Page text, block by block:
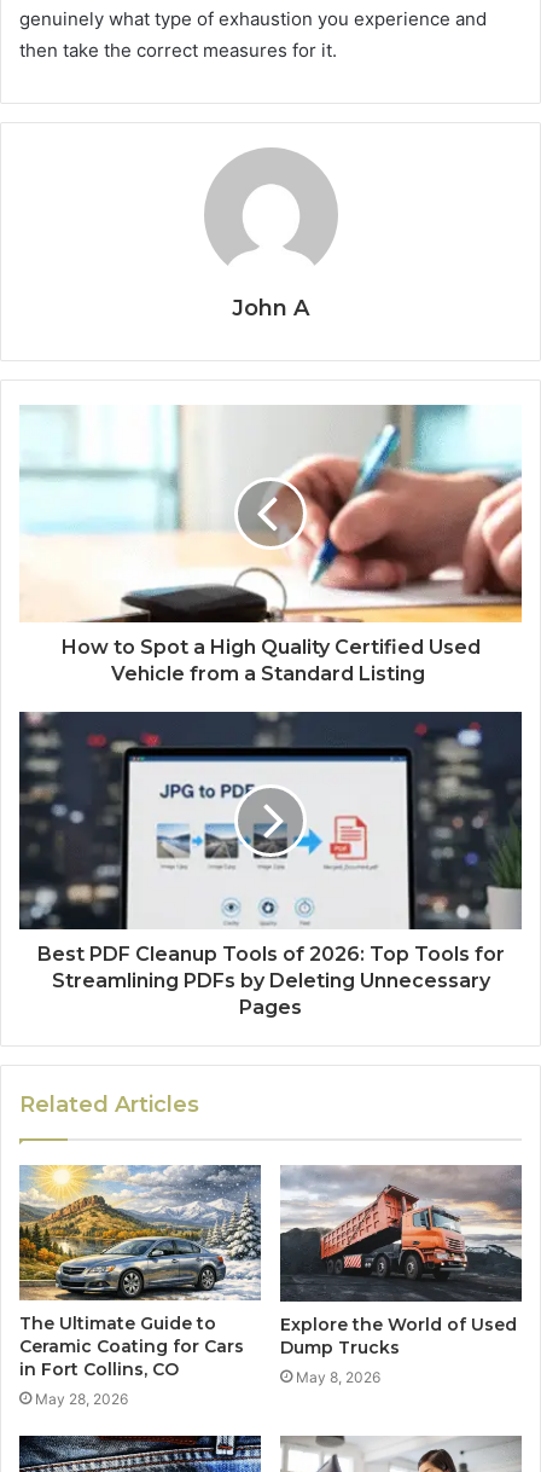
genuinely what type of exhaustion you experience and
then take the correct measures for it.
John A
How to Spot a High Quality Certified Used
Vehicle from a Standard Listing
Best PDF Cleanup Tools of 2026: Top Tools for
Streamlining PDFs by Deleting Unnecessary
Pages
Related Articles
The Ultimate Guide to
Ceramic Coating for Cars
in Fort Collins, CO
May 28, 2026
Explore the World of Used
Dump Trucks
May 8, 2026